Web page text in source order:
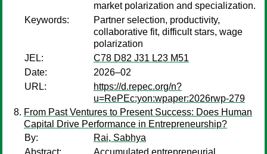
market polarization and specialization.
Keywords:
Partner selection, productivity,
collaborative fit, difficult stars, wage
polarization
JEL:
C78 D82 J31 L23 M51
Date:
2026–02
URL:
https://d.repec.org/n?
u=RePEc:yon:wpaper:2026rwp-279
From Past Ventures to Present Success: Does Human
Capital Drive Performance in Entrepreneurship?
By:
Rai, Sabhya
Abstract:
Accumulated entrepreneurial